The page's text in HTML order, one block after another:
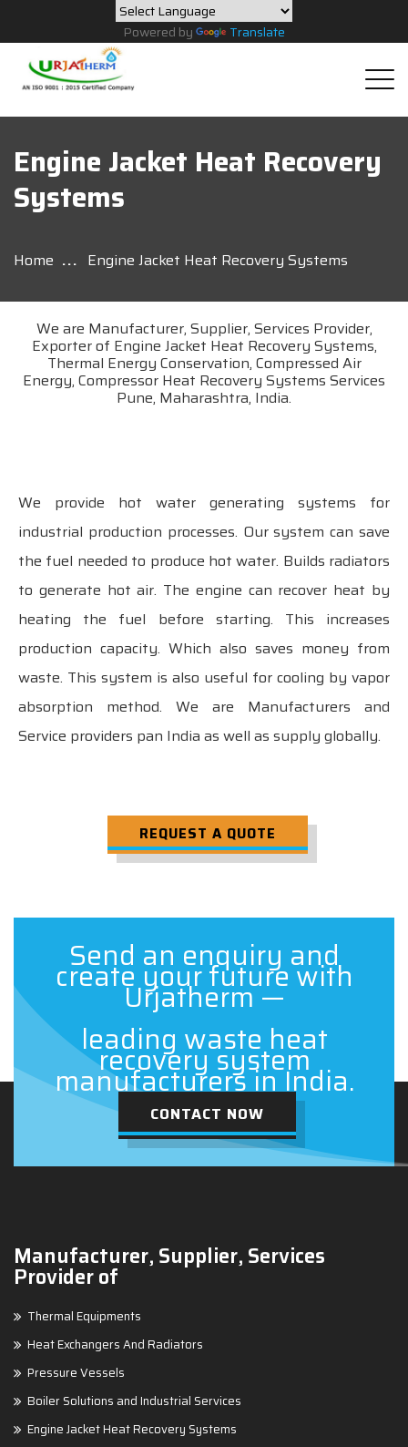
Powered by Translate
Engine Jacket Heat Recovery
Systems
Home Engine Jacket Heat Recovery Systems
We are Manufacturer, Supplier, Services Provider,
Exporter of Engine Jacket Heat Recovery Systems,
Thermal Energy Conservation, Compressed Air
Energy, Compressor Heat Recovery Systems Services
Pune, Maharashtra, India.
We provide hot water generating systems for
industrial production processes. Our system can save
the fuel needed to produce hot water. Builds radiators
to generate hot air. The engine can recover heat by
heating the fuel before starting. This increases
production capacity. Which also saves money from
waste. This system is also useful for cooling by vapor
absorption method. We are Manufacturers and
Service providers pan India as well as supply globally.
REQUEST A QUOTE
Send an enquiry and
create your future with
Urjatherm —
leading waste heat
recovery system
manufacturers in India.
CONTACT NOW
Manufacturer, Supplier, Services
Provider of
Thermal Equipments
Heat Exchangers And Radiators
Pressure Vessels
Boiler Solutions and Industrial Services
Engine Jacket Heat Recovery Systems